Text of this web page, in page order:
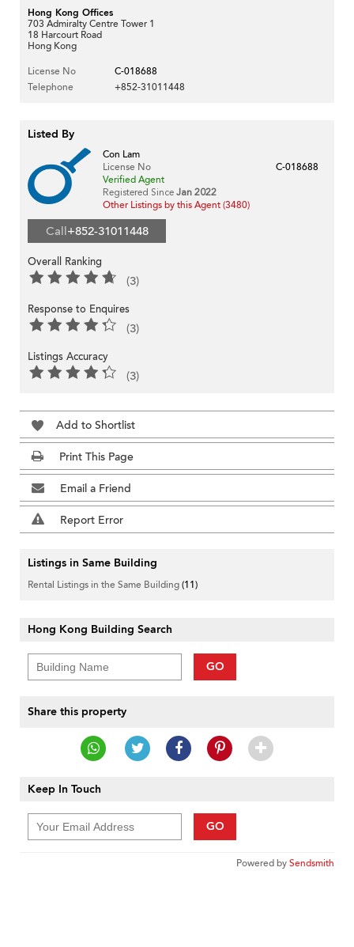
Hong Kong Offices
703 Admiralty Centre Tower 1
18 Harcourt Road
Hong Kong
License No
C-018688
Telephone
+852-31011448
Listed By
Con Lam
License No
C-018688
Verified Agent
Registered Since Jan 2022
Other Listings by this Agent (3480)
Call+852-31011448
Overall Ranking
(3)
Response to Enquires
(3)
Listings Accuracy
(3)
Add to Shortlist
Print This Page
Email a Friend
Report Error
Listings in Same Building
Rental Listings in the Same Building(11)
Hong Kong Building Search
GO
Share this property
Keep In Touch
GO
Powered bySendsmith